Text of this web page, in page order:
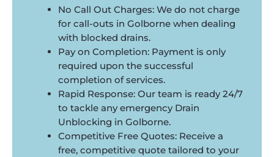
No Call Out Charges: We do not charge
for call-outs in Golborne when dealing
with blocked drains.
Pay on Completion: Payment is only
required upon the successful
completion of services.
Rapid Response: Our team is ready 24/7
to tackle any emergency Drain
Unblocking in Golborne.
Competitive Free Quotes: Receive a
free, competitive quote tailored to your